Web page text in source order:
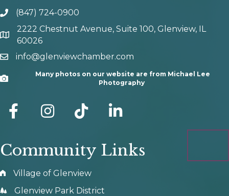
phone number
(847) 724-0900
map and address
2222 Chestnut Avenue, Suite 100, Glenview, IL
60026
emailinfo@glenviewchamber.com
Camera
Many photos on our website are from Michael Lee
Photography
facebook Instagram tik tok
Community Links
Village of Glenview
Glenview Park District